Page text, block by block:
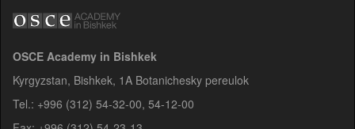
OSCE Academy in Bishkek
Kyrgyzstan, Bishkek, 1A Botanichesky pereulok
Tel.: +996 (312) 54-32-00, 54-12-00